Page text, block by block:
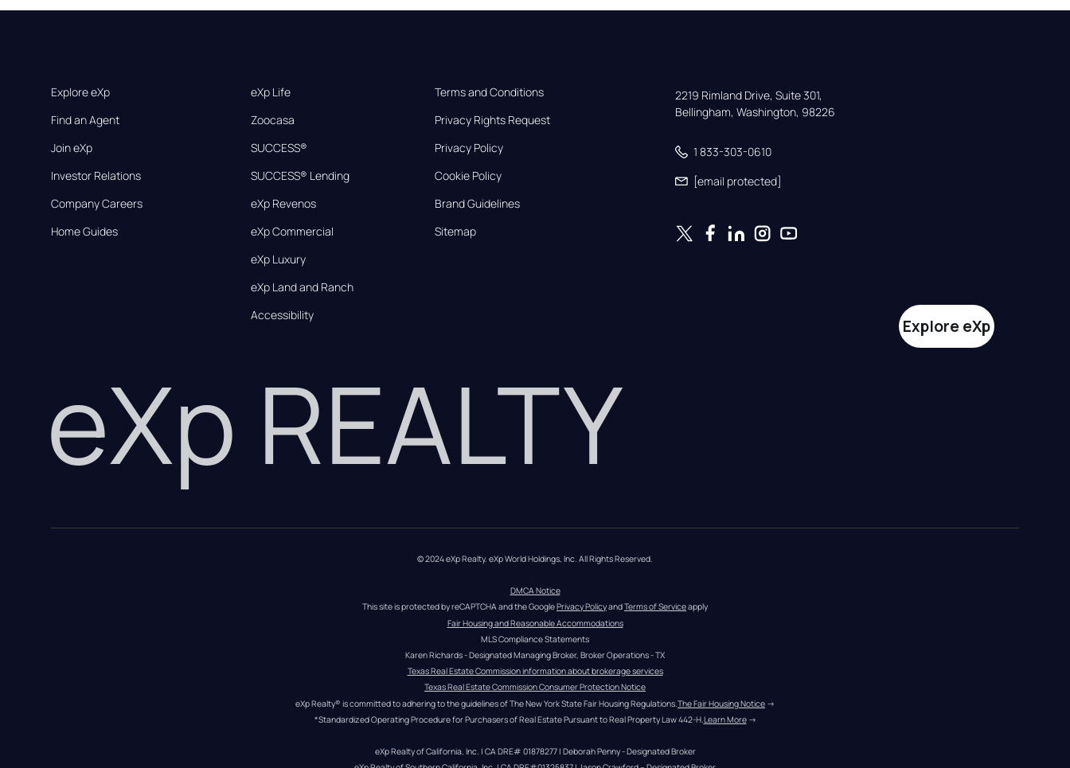
Explore eXp
Find an Agent
Join eXp
Investor Relations
Company Careers
Home Guides
eXp Life
Zoocasa
SUCCESS®
SUCCESS® Lending
eXp Revenos
eXp Commercial
eXp Luxury
eXp Land and Ranch
Accessibility
Terms and Conditions
Privacy Rights Request
Privacy Policy
Cookie Policy
Brand Guidelines
Sitemap
2219 Rimland Drive, Suite 301,
Bellingham, Washington, 98226
1 833-303-0610
[email protected]
eXp REALTY
Explore eXp
© 2024 eXp Realty. eXp World Holdings, Inc. All Rights Reserved.
DMCA Notice
This site is protected by reCAPTCHA and the Google Privacy Policy and Terms of Service apply
Fair Housing and Reasonable Accommodations
MLS Compliance Statements
Karen Richards - Designated Managing Broker, Broker Operations - TX
Texas Real Estate Commission information about brokerage services
Texas Real Estate Commission Consumer Protection Notice
eXp Realty® is committed to adhering to the guidelines of The New York State Fair Housing Regulations. The Fair Housing Notice →
*Standardized Operating Procedure for Purchasers of Real Estate Pursuant to Real Property Law 442-H. Learn More →
eXp Realty of California, Inc. | CA DRE# 01878277 | Deborah Penny - Designated Broker